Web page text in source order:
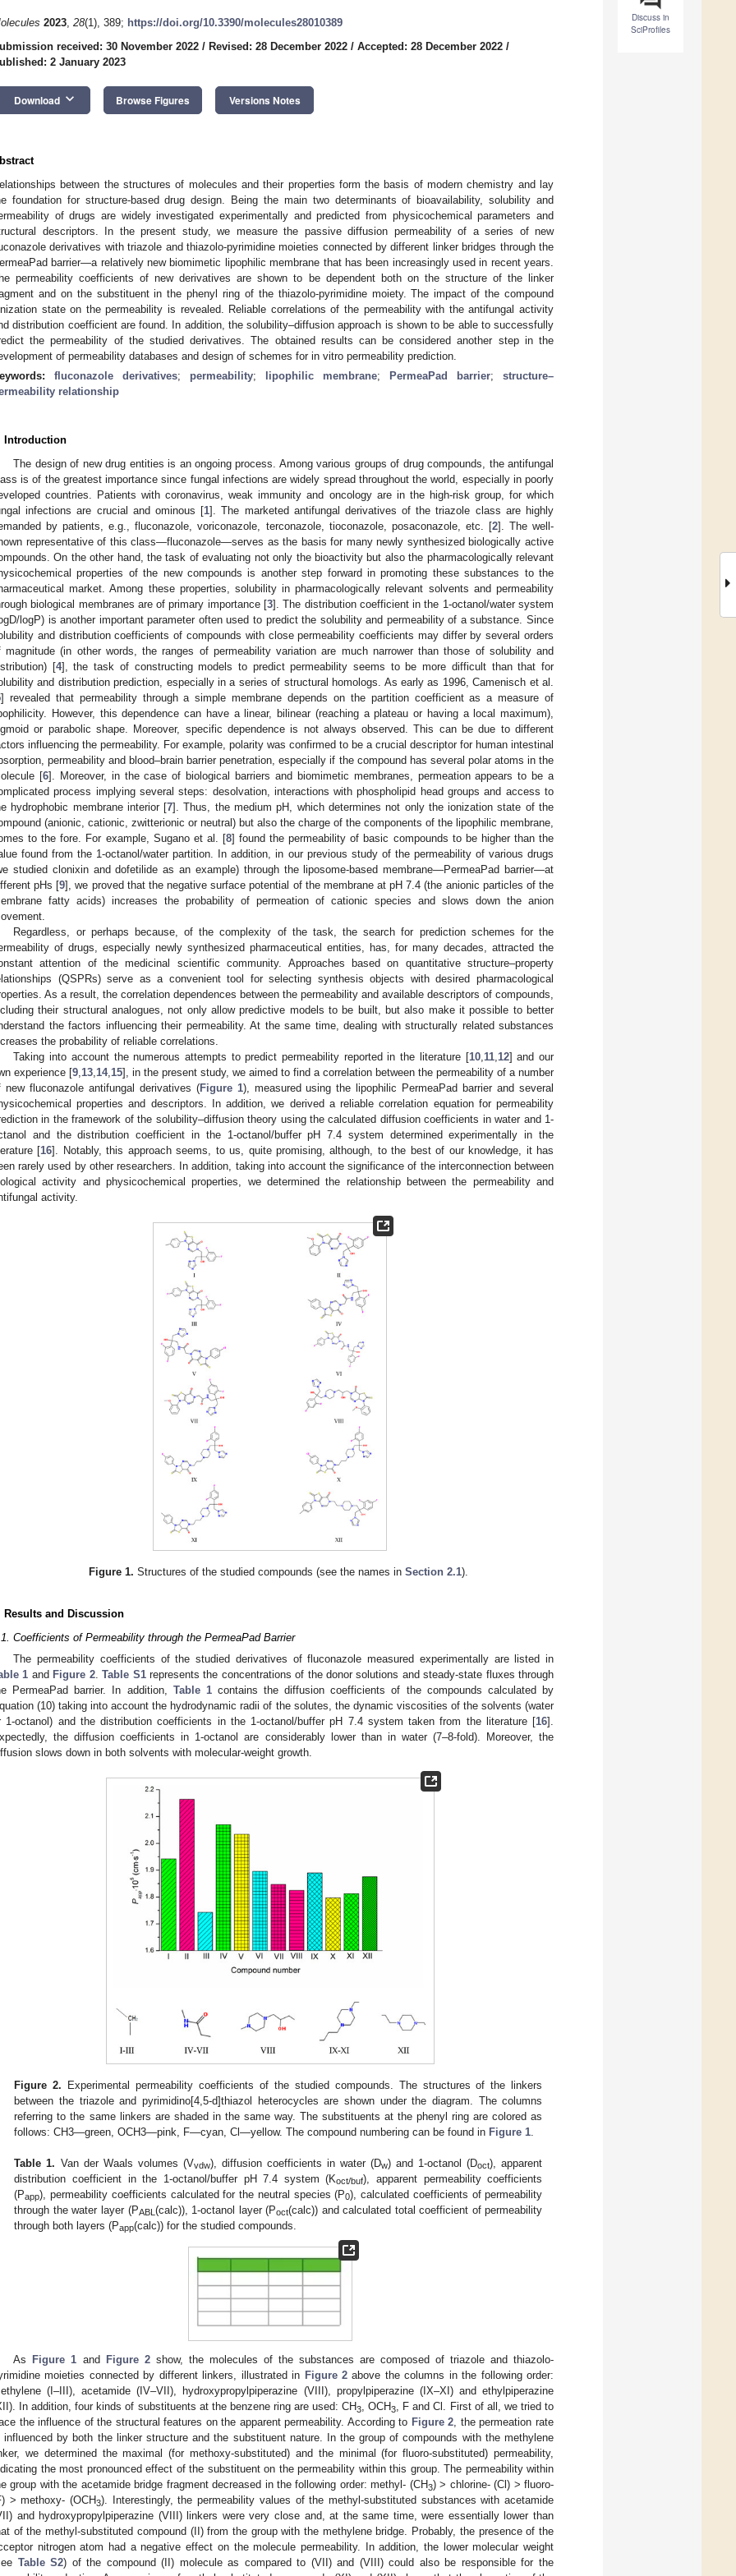
Discuss in
SciProfiles
2023, 28(1), 389; https://doi.org/10.3390/molecules28010389
received: 30 November 2022 / Revised: 28 December 2022 / Accepted: 28 December 2022 /
2 January 2023
Download keyboard_arrow_down Browse Figures Versions Notes
between the structures of molecules and their properties form the basis of modern chemistry and lay
foundation for structure-based drug design. Being the main two determinants of bioavailability, solubility and
of drugs are widely investigated experimentally and predicted from physicochemical parameters and
descriptors. In the present study, we measure the passive diffusion permeability of a series of new
derivatives with triazole and thiazolo-pyrimidine moieties connected by different linker bridges through the
barrier—a relatively new biomimetic lipophilic membrane that has been increasingly used in recent years.
permeability coefficients of new derivatives are shown to be dependent both on the structure of the linker
and on the substituent in the phenyl ring of the thiazolo-pyrimidine moiety. The impact of the compound
state on the permeability is revealed. Reliable correlations of the permeability with the antifungal activity
distribution coefficient are found. In addition, the solubility–diffusion approach is shown to be able to successfully
the permeability of the studied derivatives. The obtained results can be considered another step in the
of permeability databases and design of schemes for in vitro permeability prediction.
fluconazole derivatives; permeability; lipophilic membrane; PermeaPad barrier; structure–
relationship
Introduction
The design of new drug entities is an ongoing process. Among various groups of drug compounds, the antifungal
is of the greatest importance since fungal infections are widely spread throughout the world, especially in poorly
countries. Patients with coronavirus, weak immunity and oncology are in the high-risk group, for which
infections are crucial and ominous [1]. The marketed antifungal derivatives of the triazole class are highly
by patients, e.g., fluconazole, voriconazole, terconazole, tioconazole, posaconazole, etc. [2]. The well-
representative of this class—fluconazole—serves as the basis for many newly synthesized biologically active
On the other hand, the task of evaluating not only the bioactivity but also the pharmacologically relevant
properties of the new compounds is another step forward in promoting these substances to the
market. Among these properties, solubility in pharmacologically relevant solvents and permeability
biological membranes are of primary importance [3]. The distribution coefficient in the 1-octanol/water system
logP) is another important parameter often used to predict the solubility and permeability of a substance. Since
and distribution coefficients of compounds with close permeability coefficients may differ by several orders
magnitude (in other words, the ranges of permeability variation are much narrower than those of solubility and
[4], the task of constructing models to predict permeability seems to be more difficult than that for
and distribution prediction, especially in a series of structural homologs. As early as 1996, Camenisch et al.
] revealed that permeability through a simple membrane depends on the partition coefficient as a measure of
However, this dependence can have a linear, bilinear (reaching a plateau or having a local maximum),
or parabolic shape. Moreover, specific dependence is not always observed. This can be due to different
influencing the permeability. For example, polarity was confirmed to be a crucial descriptor for human intestinal
permeability and blood–brain barrier penetration, especially if the compound has several polar atoms in the
[6]. Moreover, in the case of biological barriers and biomimetic membranes, permeation appears to be a
process implying several steps: desolvation, interactions with phospholipid head groups and access to
hydrophobic membrane interior [7]. Thus, the medium pH, which determines not only the ionization state of the
(anionic, cationic, zwitterionic or neutral) but also the charge of the components of the lipophilic membrane,
to the fore. For example, Sugano et al. [8] found the permeability of basic compounds to be higher than the
found from the 1-octanol/water partition. In addition, in our previous study of the permeability of various drugs
studied clonixin and dofetilide as an example) through the liposome-based membrane—PermeaPad barrier—at
pHs [9], we proved that the negative surface potential of the membrane at pH 7.4 (the anionic particles of the
fatty acids) increases the probability of permeation of cationic species and slows down the anion
Regardless, or perhaps because, of the complexity of the task, the search for prediction schemes for the
of drugs, especially newly synthesized pharmaceutical entities, has, for many decades, attracted the
attention of the medicinal scientific community. Approaches based on quantitative structure–property
(QSPRs) serve as a convenient tool for selecting synthesis objects with desired pharmacological
As a result, the correlation dependences between the permeability and available descriptors of compounds,
their structural analogues, not only allow predictive models to be built, but also make it possible to better
the factors influencing their permeability. At the same time, dealing with structurally related substances
the probability of reliable correlations.
Taking into account the numerous attempts to predict permeability reported in the literature [10, 11, 12] and our
experience [9 13 14, 15], in the present study, we aimed to find a correlation between the permeability of a number
new fluconazole antifungal derivatives (Figure 1), measured using the lipophilic PermeaPad barrier and several
properties and descriptors. In addition, we derived a reliable correlation equation for permeability
in the framework of the solubility–diffusion theory using the calculated diffusion coefficients in water and 1-
and the distribution coefficient in the 1-octanol/buffer pH 7.4 system determined experimentally in the
[16]. Notably, this approach seems, to us, quite promising, although, to the best of our knowledge, it has
rarely used by other researchers. In addition, taking into account the significance of the interconnection between
activity and physicochemical properties, we determined the relationship between the permeability and
activity.
Figure 1. Structures of the studied compounds (see the names in Section 2.1).
Results and Discussion
Coefficients of Permeability through the PermeaPad Barrier
The permeability coefficients of the studied derivatives of fluconazole measured experimentally are listed in
1 and Figure 2.Table S1represents the concentrations of the donor solutions and steady-state fluxes through
PermeaPad barrier. In addition, Table 1contains the diffusion coefficients of the compounds calculated by
(10) taking into account the hydrodynamic radii of the solutes, the dynamic viscosities of the solvents (water
1-octanol) and the distribution coefficients in the 1-octanol/buffer pH 7.4 system taken from the literature [16].
the diffusion coefficients in 1-octanol are considerably lower than in water (7–8-fold). Moreover, the
slows down in both solvents with molecular-weight growth.
Figure 2. Experimental permeability coefficients of the studied compounds. The structures of the linkers
between the triazole and pyrimidino[4,5-d]thiazol heterocycles are shown under the diagram. The columns
referring to the same linkers are shaded in the same way. The substituents at the phenyl ring are colored as
follows: CH3—green, OCH3—pink, F—cyan, Cl—yellow. The compound numbering can be found in Figure 1.
Table 1. Van der Waals volumes (Vvdw), diffusion coefficients in water (Dw) and 1-octanol (Doct), apparent
distribution coefficient in the 1-octanol/buffer pH 7.4 system (Koct/buf), apparent permeability coefficients
(Papp), permeability coefficients calculated for the neutral species (P0), calculated coefficients of permeability
through the water layer (PABL(calc)), 1-octanol layer (Poct(calc)) and calculated total coefficient of permeability
through both layers (Papp(calc)) for the studied compounds.
As Figure 1 and Figure 2show, the molecules of the substances are composed of triazole and thiazolo-
moieties connected by different linkers, illustrated in Figure 2above the columns in the following order:
(I–III), acetamide (IV–VII), hydroxypropylpiperazine (VIII), propylpiperazine (IX–XI) and ethylpiperazine
In addition, four kinds of substituents at the benzene ring are used: CH3, OCH3, F and Cl. First of all, we tried to
the influence of the structural features on the apparent permeability. According to Figure 2, the permeation rate
influenced by both the linker structure and the substituent nature. In the group of compounds with the methylene
we determined the maximal (for methoxy-substituted) and the minimal (for fluoro-substituted) permeability,
the most pronounced effect of the substituent on the permeability within this group. The permeability within
group with the acetamide bridge fragment decreased in the following order: methyl- (CH3) > chlorine- (Cl) > fluoro-
> methoxy- (OCH3). Interestingly, the permeability values of the methyl-substituted substances with acetamide
and hydroxypropylpiperazine (VIII) linkers were very close and, at the same time, were essentially lower than
of the methyl-substituted compound (II) from the group with the methylene bridge. Probably, the presence of the
nitrogen atom had a negative effect on the molecule permeability. In addition, the lower molecular weight
Table S2) of the compound (II) molecule as compared to (VII) and (VIII) could also be responsible for the